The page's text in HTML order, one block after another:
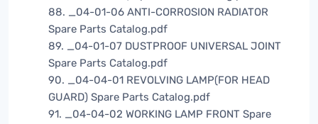
88. _04-01-06 ANTI-CORROSION RADIATOR
Spare Parts Catalog.pdf
89. _04-01-07 DUSTPROOF UNIVERSAL JOINT
Spare Parts Catalog.pdf
90. _04-04-01 REVOLVING LAMP(FOR HEAD
GUARD) Spare Parts Catalog.pdf
91. _04-04-02 WORKING LAMP FRONT Spare